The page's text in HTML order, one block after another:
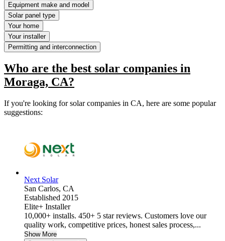
Equipment make and model
Solar panel type
Your home
Your installer
Permitting and interconnection
Who are the best solar companies in
Moraga, CA?
If you're looking for solar companies in CA, here are some popular
suggestions:
Next Solar
San Carlos, CA
Established 2015
Elite+ Installer
10,000+ installs. 450+ 5 star reviews. Customers love our
quality work, competitive prices, honest sales process,...
Show More